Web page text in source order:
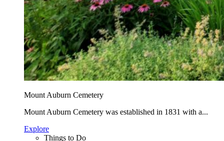
Mount Auburn Cemetery
Mount Auburn Cemetery was established in 1831 with a...
Explore
Things to Do